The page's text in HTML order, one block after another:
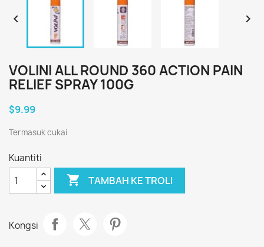
 
VOLINI ALL ROUND 360 ACTION PAIN
RELIEF SPRAY 100G
$9.99
Termasuk cukai
Kuantiti
 TAMBAH KE TROLI
Kongsi